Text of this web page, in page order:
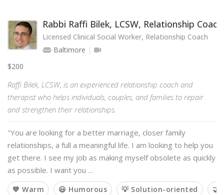
Rabbi Raffi Bilek, LCSW, Relationship Coach
Licensed Clinical Social Worker, Relationship Coach
Baltimore
$200
Raffi Bilek, LCSW, is an experienced relationship coach and
therapist who helps individuals, couples, and families to repair
and strengthen their relationships.
"You are looking for a better marriage, closer family
relationships, a full a meaningful life. I am looking to help you
get there. I see my job as making myself obsolete as quickly
as possible. I want you …
💙 Warm 😃 Humorous 💡 Solution-oriented 🤝